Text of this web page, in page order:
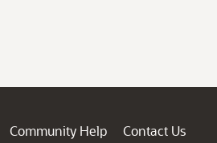
Community Help
Contact Us